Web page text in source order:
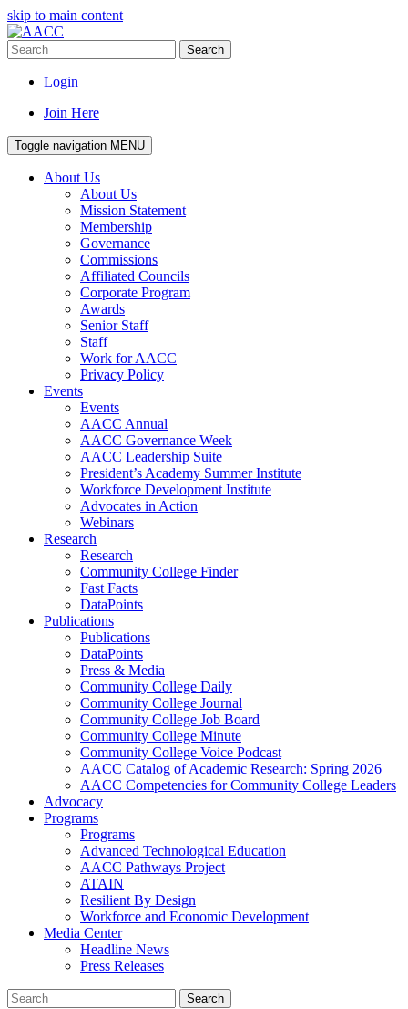
skip to main content
Search
Login
Join Here
Toggle navigation MENU
About Us
About Us
Mission Statement
Membership
Governance
Commissions
Affiliated Councils
Corporate Program
Awards
Senior Staff
Staff
Work for AACC
Privacy Policy
Events
Events
AACC Annual
AACC Governance Week
AACC Leadership Suite
President’s Academy Summer Institute
Workforce Development Institute
Advocates in Action
Webinars
Research
Research
Community College Finder
Fast Facts
DataPoints
Publications
Publications
DataPoints
Press & Media
Community College Daily
Community College Journal
Community College Job Board
Community College Minute
Community College Voice Podcast
AACC Catalog of Academic Research: Spring 2026
AACC Competencies for Community College Leaders
Advocacy
Programs
Programs
Advanced Technological Education
AACC Pathways Project
ATAIN
Resilient By Design
Workforce and Economic Development
Media Center
Headline News
Press Releases
Search